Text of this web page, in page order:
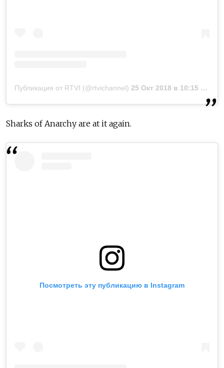
Публикация от RTVI (@rtvichannel) 25 Окт 2018 в 10:15 PDT
Sharks of Anarchy are at it again.
Посмотреть эту публикацию в Instagram